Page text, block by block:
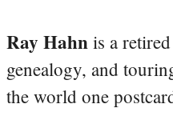
Ray Hahn is a
genealogy, and
the world one